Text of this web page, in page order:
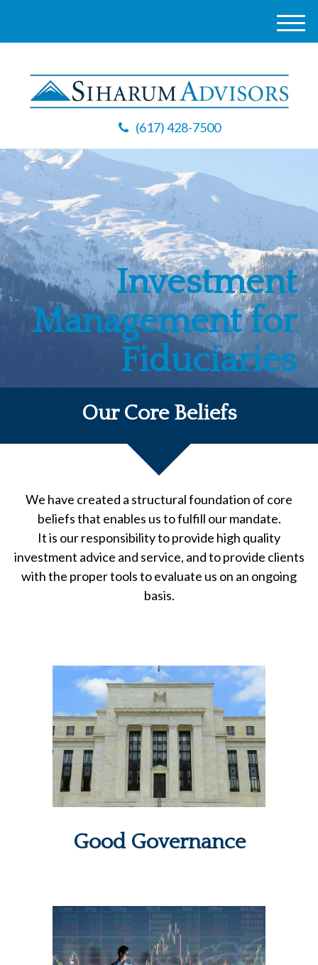
(617) 428-7500
M
Investment
Management for
Fiduciaries
Our Core Beliefs
We have created a structural foundation of core
beliefs that enables us to fulfill our mandate.
It is our responsibility to provide high quality
investment advice and service, and to provide clients
with the proper tools to evaluate us on an ongoing
basis.
Good Governance